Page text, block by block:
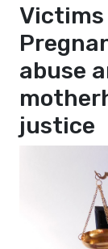
Victims
abuse
justice